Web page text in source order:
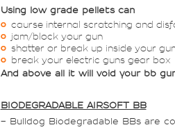
Using low grade pellets can
caurse internal scratching and
jam/block your gun
shatter or break up inside your
break your electric guns gear box
And above all it will void your bb
BIODEGRADABLE AIRSOFT BB
– Bulldog Biodegradable BBs are